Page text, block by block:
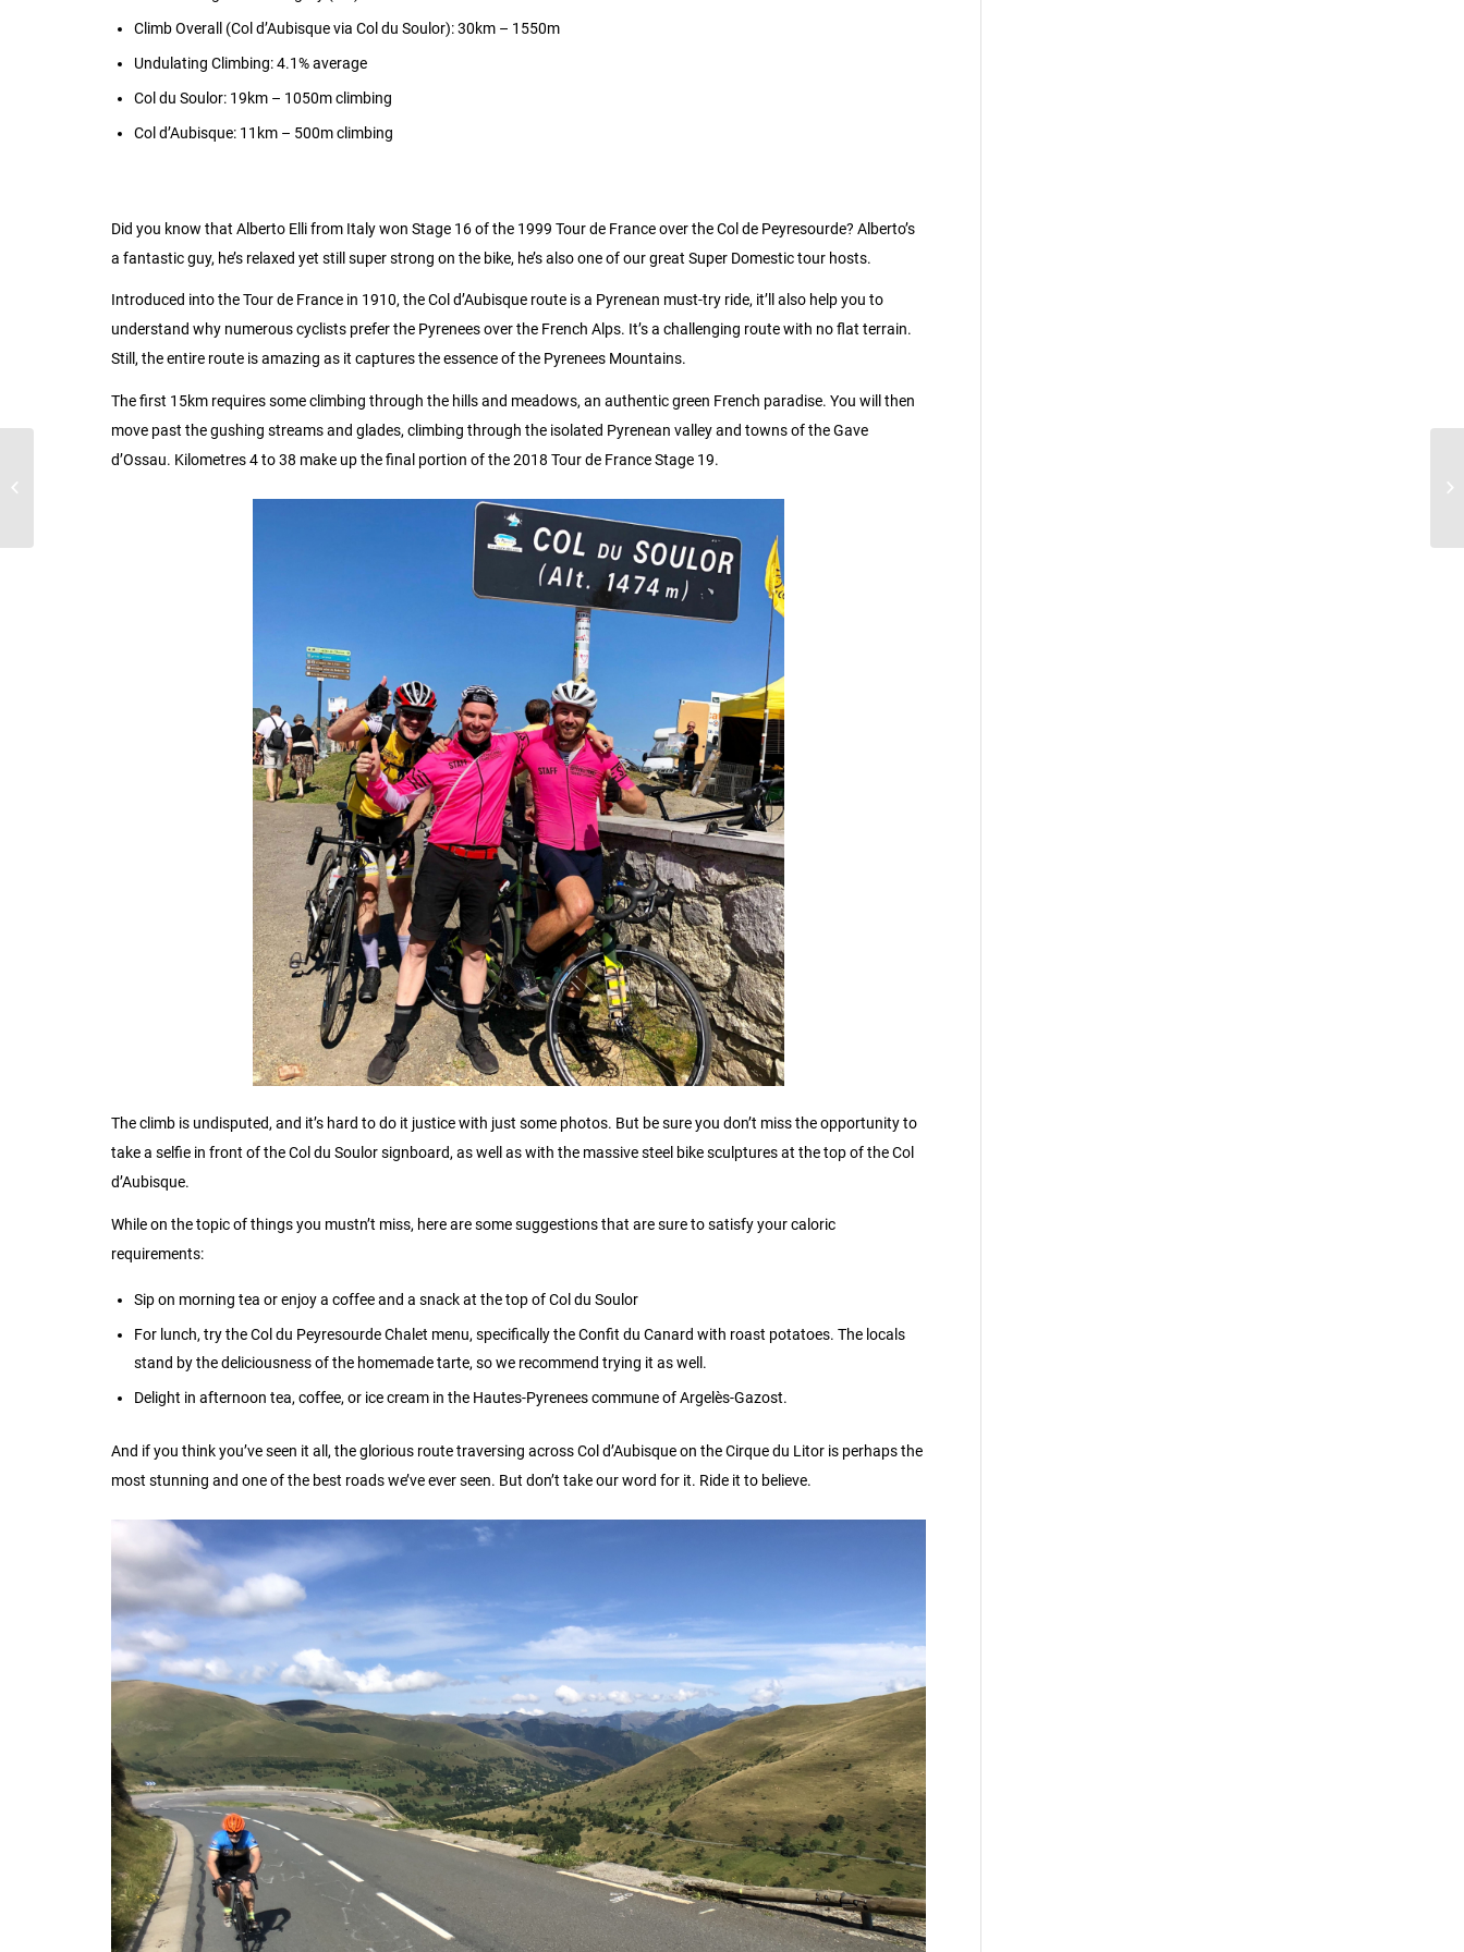
Climb Overall (Col d’Aubisque via Col du Soulor): 30km – 1550m
Undulating Climbing: 4.1% average
Col du Soulor: 19km – 1050m climbing
Col d’Aubisque: 11km – 500m climbing
Did you know that Alberto Elli from Italy won Stage 16 of the 1999 Tour de France over the Col de Peyresourde? Alberto’s
a fantastic guy, he’s relaxed yet still super strong on the bike, he’s also one of our great Super Domestic tour hosts.
Introduced into the Tour de France in 1910, the Col d’Aubisque route is a Pyrenean must-try ride, it’ll also help you to
understand why numerous cyclists prefer the Pyrenees over the French Alps. It’s a challenging route with no flat terrain.
Still, the entire route is amazing as it captures the essence of the Pyrenees Mountains.
The first 15km requires some climbing through the hills and meadows, an authentic green French paradise. You will then
move past the gushing streams and glades, climbing through the isolated Pyrenean valley and towns of the Gave
d’Ossau. Kilometres 4 to 38 make up the final portion of the 2018 Tour de France Stage 19.
The climb is undisputed, and it’s hard to do it justice with just some photos. But be sure you don’t miss the opportunity to
take a selfie in front of the Col du Soulor signboard, as well as with the massive steel bike sculptures at the top of the Col
d’Aubisque.
While on the topic of things you mustn’t miss, here are some suggestions that are sure to satisfy your caloric
requirements:
Sip on morning tea or enjoy a coffee and a snack at the top of Col du Soulor
For lunch, try the Col du Peyresourde Chalet menu, specifically the Confit du Canard with roast potatoes. The locals
stand by the deliciousness of the homemade tarte, so we recommend trying it as well.
Delight in afternoon tea, coffee, or ice cream in the Hautes-Pyrenees commune of Argelès-Gazost.
And if you think you’ve seen it all, the glorious route traversing across Col d’Aubisque on the Cirque du Litor is perhaps the
most stunning and one of the best roads we’ve ever seen. But don’t take our word for it. Ride it to believe.
Latest News and